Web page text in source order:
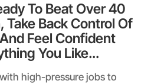
To Beat Over 40
Take Back Control Of
Feel Confident
You Like…
high-pressure jobs to